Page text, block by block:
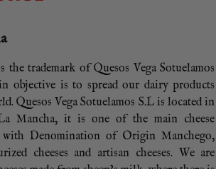
the trademark of Quesos Vega Sotuelamos
objective is to spread our dairy products
Quesos Vega Sotuelamos S.L is located in
Mancha, it is one of the main cheese
with Denomination of Origin Manchego,
cheeses and artisan cheeses. We are